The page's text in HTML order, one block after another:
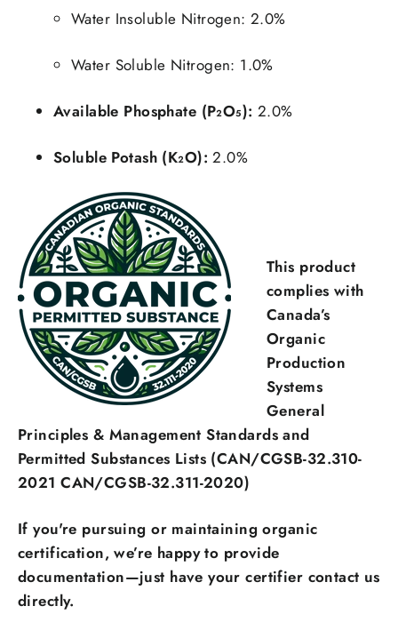
Water Insoluble Nitrogen: 2.0%
Water Soluble Nitrogen: 1.0%
Available Phosphate (P₂O₅): 2.0%
Soluble Potash (K₂O): 2.0%
This product
complies with
Canada’s
Organic
Production
Systems
General
Principles & Management Standards and
Permitted Substances Lists (CAN/CGSB-32.310-
2021 CAN/CGSB-32.311-2020)
If you're pursuing or maintaining organic
certification, we’re happy to provide
documentation—just have your certifier contact us
directly.